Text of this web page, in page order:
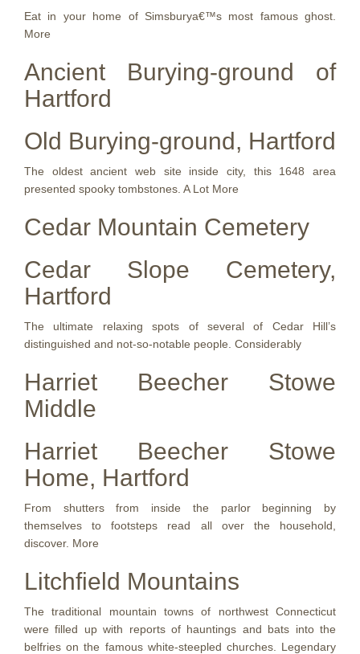
Eat in your home of Simsburya€™s most famous ghost.
More
Ancient Burying-ground of
Hartford
Old Burying-ground, Hartford
The oldest ancient web site inside city, this 1648 area
presented spooky tombstones. A Lot More
Cedar Mountain Cemetery
Cedar Slope Cemetery,
Hartford
The ultimate relaxing spots of several of Cedar Hill’s
distinguished and not-so-notable people. Considerably
Harriet Beecher Stowe
Middle
Harriet Beecher Stowe
Home, Hartford
From shutters from inside the parlor beginning by
themselves to footsteps read all over the household,
discover. More
Litchfield Mountains
The traditional mountain towns of northwest Connecticut
were filled up with reports of hauntings and bats into the
belfries on the famous white-steepled churches. Legendary